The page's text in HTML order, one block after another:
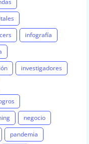
infografía
investigadores
negocio
pandemia